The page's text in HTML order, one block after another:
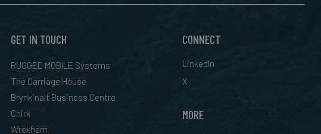
GET IN TOUCH
RUGGED MOBILE Systems
The Carriage House
Brynkinalt Business Centre
Chirk
Wrexham
CONNECT
LinkedIn
X
MORE